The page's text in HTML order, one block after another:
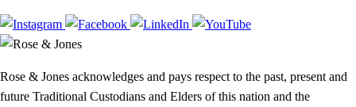
Rose & Jones acknowledges and pays respect to the past, present and
future Traditional Custodians and Elders of this nation and the